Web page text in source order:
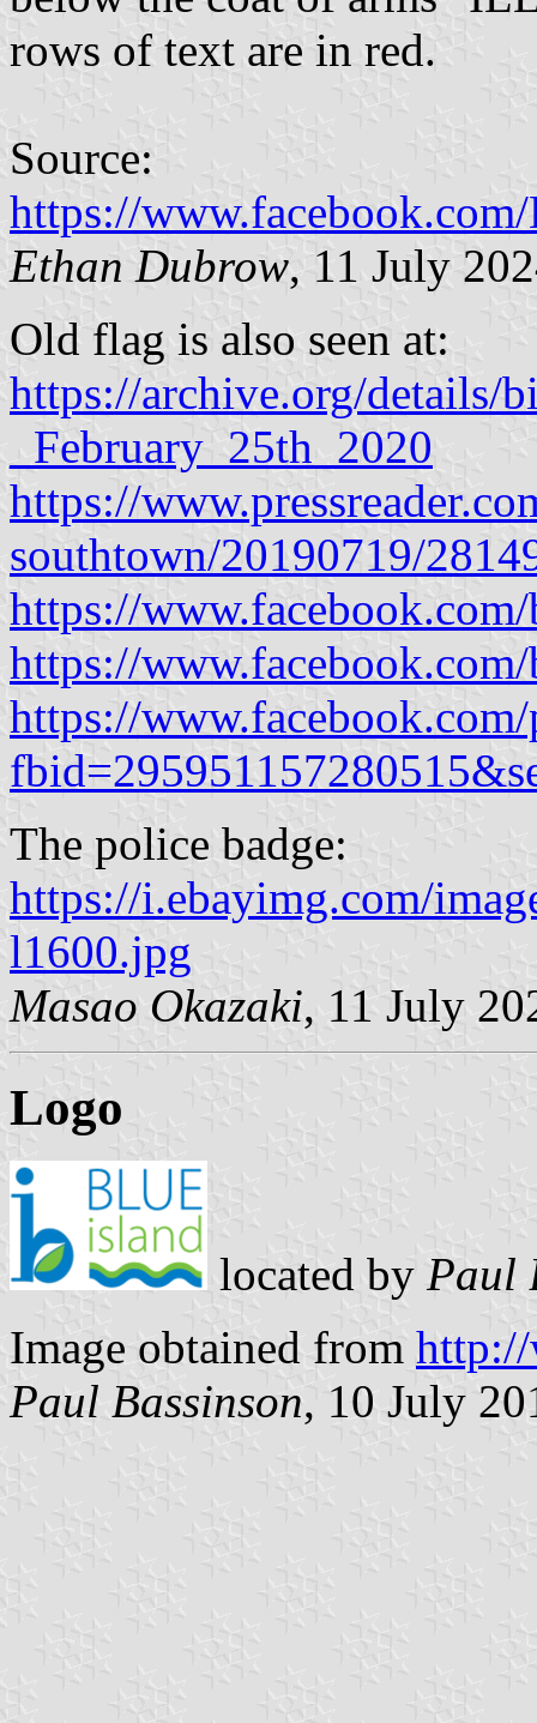
rows of text are in red.
Source:
https://
Ethan Dubrow, 11 July
Old flag is also seen at:
https://archive.org/
_February_25th_2020
https://
southtown/20190719/
https://
https://
https://
The police badge:
https://i.ebayimg.com/
l1600.jpg
Masao Okazaki, 11 July
Logo
located by Paul
Image obtained from
Paul Bassinson, 10 July